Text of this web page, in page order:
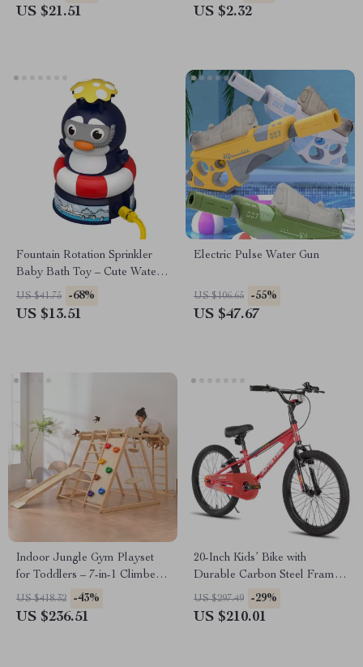
US $21.51 US $2.32
Fountain Rotation Sprinkler
Baby Bath Toy – Cute Water
Play Toy for Kids
US $41.75 -68%
US $13.51
Electric Pulse Water Gun
US $106.65 -55%
US $47.67
Indoor Jungle Gym Playset
for Toddlers – 7-in-1 Climber
with Slide & Swing
US $418.32 -43%
US $236.51
20-Inch Kids’ Bike with
Durable Carbon Steel Frame
and V-Brake System
US $297.49 -29%
US $210.01